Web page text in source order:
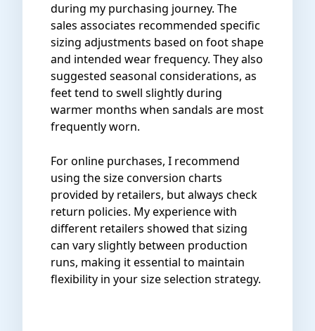
during my purchasing journey. The
sales associates recommended specific
sizing adjustments based on foot shape
and intended wear frequency. They also
suggested seasonal considerations, as
feet tend to swell slightly during
warmer months when sandals are most
frequently worn.
For online purchases, I recommend
using the size conversion charts
provided by retailers, but always check
return policies. My experience with
different retailers showed that sizing
can vary slightly between production
runs, making it essential to maintain
flexibility in your size selection strategy.